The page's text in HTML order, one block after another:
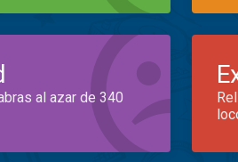
al azar de 340